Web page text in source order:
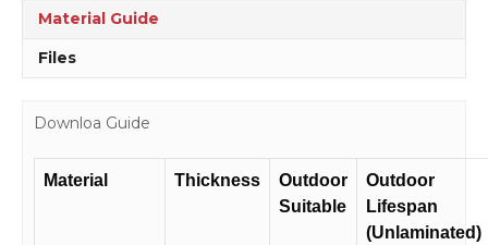
Material Guide
Files
Downloa Guide
Material Thickness
Outdoor
Suitable
Outdoor
Lifespan
(Unlaminated)